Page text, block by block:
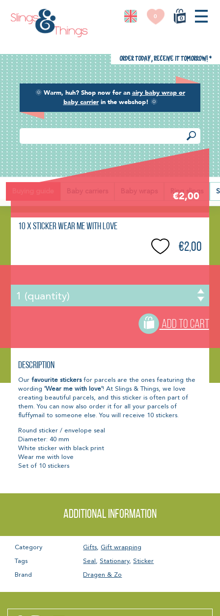
0
0
🌞 Warm, huh? Shop now for an airy baby wrap or
baby carrierin the webshop! 🌞
Order today, receive it tomorrow! *
Baby carriers Baby wraps Ring slings
Back
€2,00
10 x Sticker Wear me with love
€2,00
ADD TO CART
Description
Ourfavourite stickersfor parcels are the ones featuring the
wording'Wear me with love'! At Slings & Things, we love
creating beautiful parcels, and this sticker is often part of
them. You can now also order it for all your parcels of
fluffymail to someone else. You will receive 10 stickers.
Round sticker / envelope seal
Diameter: 40 mm
White sticker with black print
Wear me with love
Set of 10 stickers
Additional information
Category Gifts,Gift wrapping
Tags Seal , Stationary, Sticker
Brand Dragen & Zo